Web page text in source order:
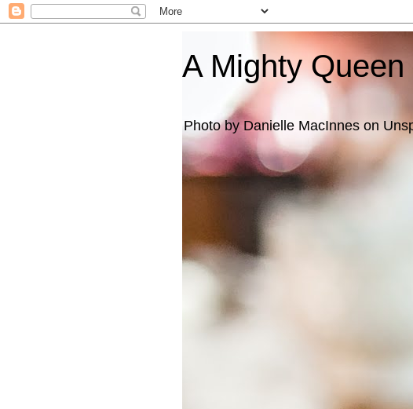
A Mighty Queen
Photo by Danielle MacInnes on